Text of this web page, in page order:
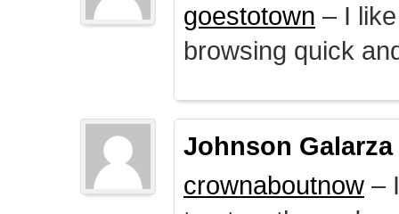
goestotown – I
browsing quick
Johnson Galarza
crownaboutnow –